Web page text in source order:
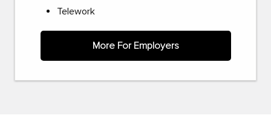
Telework
More For Employers